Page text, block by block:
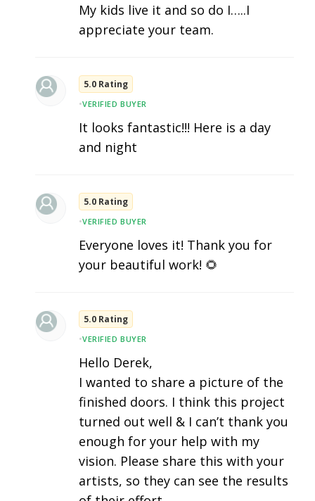
My kids live it and so do I…..I
appreciate your team.
5.0 Rating
•VERIFIED BUYER
It looks fantastic!!! Here is a day
and night
5.0 Rating
•VERIFIED BUYER
Everyone loves it! Thank you for
your beautiful work! 🌻
5.0 Rating
•VERIFIED BUYER
Hello Derek,
I wanted to share a picture of the
finished doors. I think this project
turned out well & I can’t thank you
enough for your help with my
vision. Please share this with your
artists, so they can see the results